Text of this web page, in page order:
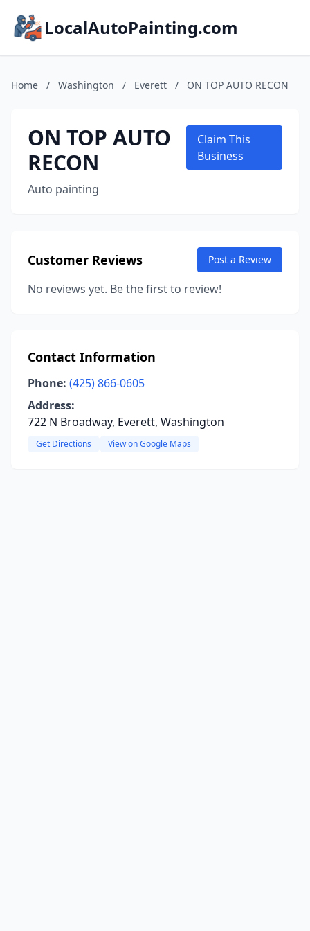
LocalAutoPainting.com
Home / Washington / Everett / ON TOP AUTO RECON
ON TOP AUTO
RECON
Auto painting
Claim This
Business
Customer Reviews Post a Review
No reviews yet. Be the first to review!
Contact Information
Phone: (425) 866-0605
Address:
722 N Broadway, Everett, Washington
Get Directions View on Google Maps